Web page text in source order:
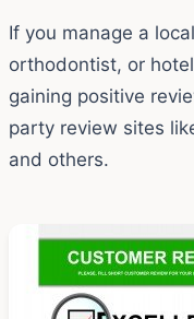
If you manage a
orthodontist, or
gaining positive
party review sites
and others.